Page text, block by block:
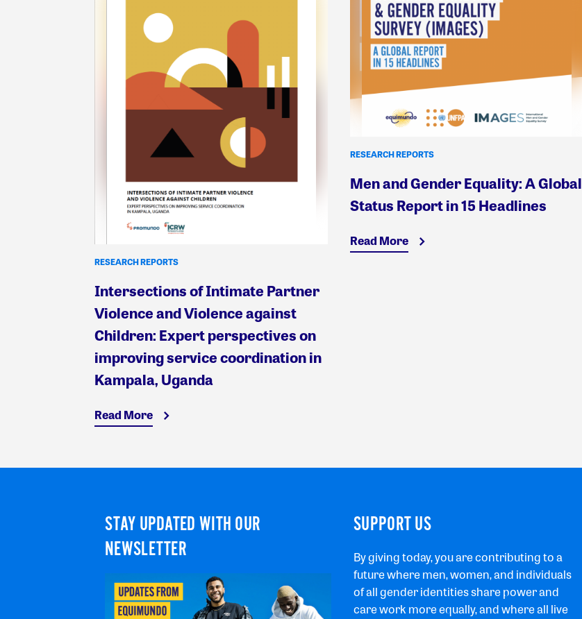
RESEARCH REPORTS
Intersections of Intimate Partner
Violence and Violence against
Children: Expert perspectives on
improving service coordination in
Kampala, Uganda
Read More
RESEARCH REPORTS
Men and Gender Equality: A Global
Status Report in 15 Headlines
Read More
STAY UPDATED WITH OUR
NEWSLETTER
SUPPORT US
By giving today, you are contributing to a
future where men, women, and individuals
of all gender identities share power and
care work more equally, and where all live